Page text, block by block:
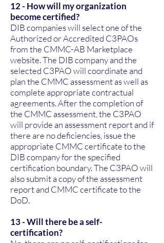
12 - How will my organization
become certified?
DIB companies will select one of the
Authorized or Accredited C3PAOs
from the CMMC-AB Marketplace
website. The DIB company and the
selected C3PAO will coordinate and
plan the CMMC assessment as well as
complete appropriate contractual
agreements. After the completion of
the CMMC assessment, the C3PAO
will provide an assessment report and if
there are no deficiencies, issue the
appropriate CMMC certificate to the
DIB company for the specified
certification boundary. The C3PAO will
also submit a copy of the assessment
report and CMMC certificate to the
DoD.
13 - Will there be a self-
certification?